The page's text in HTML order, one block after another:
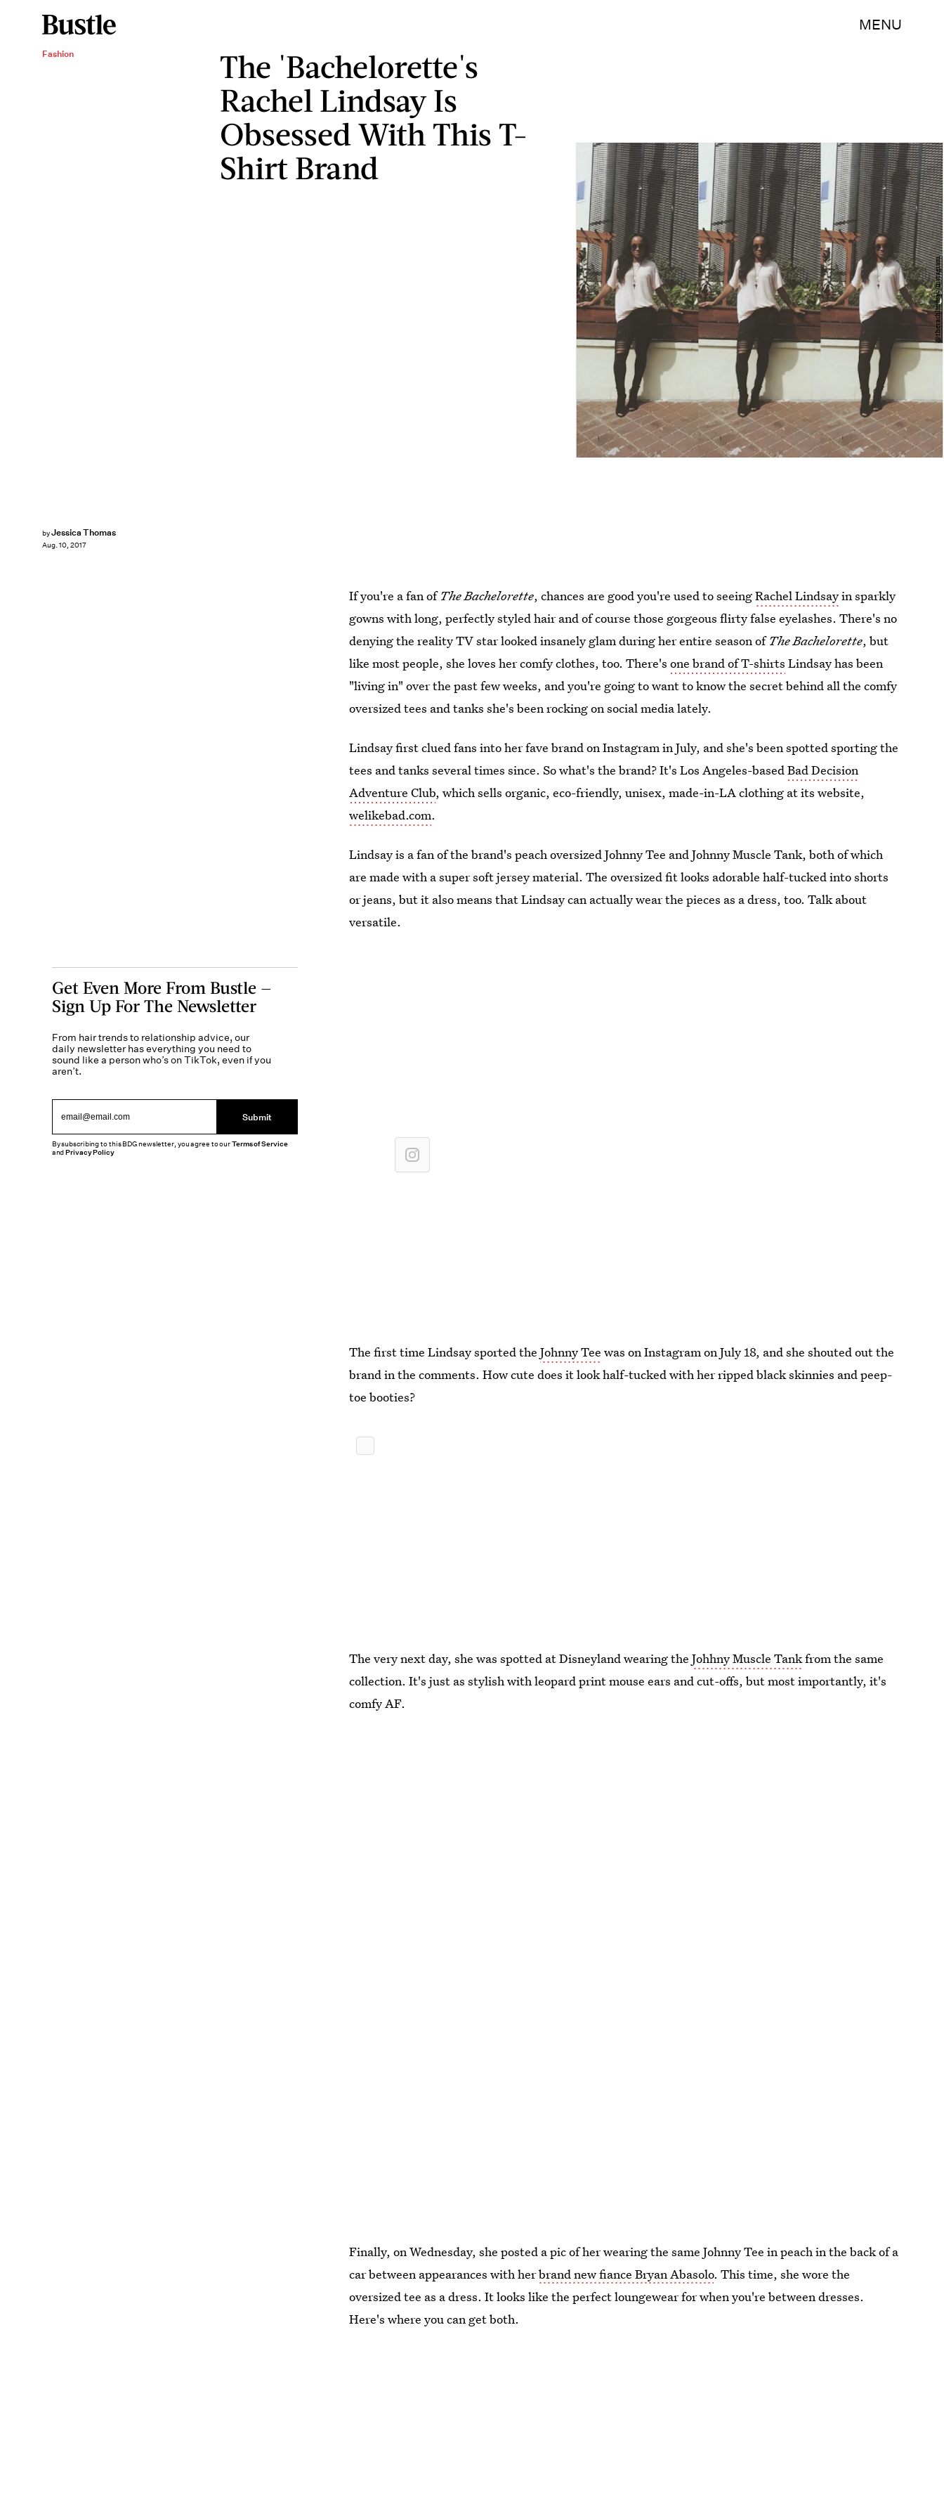
MENU
Fashion
The 'Bachelorette's
Rachel Lindsay Is
Obsessed With This T-
Shirt Brand
byJessica Thomas
Aug. 10, 2017
@therachlindsay/Instagram
If you're a fan ofThe Bachelorette, chances are good you're used to seeingRachel Lindsayin sparkly
gowns with long, perfectly styled hair and of course those gorgeous flirty false eyelashes. There's no
denying the reality TV star looked insanely glam during her entire season ofThe Bachelorette, but
like most people, she loves her comfy clothes, too. There'sone brand of T-shirts Lindsay has been
"living in" over the past few weeks, and you're going to want to know the secret behind all the comfy
oversized tees and tanks she's been rocking on social media lately.
Lindsay first clued fans into her fave brand on Instagram in July, and she's been spotted sporting the
tees and tanks several times since. So what's the brand? It's Los Angeles-basedBad Decision
Adventure Club, which sells organic, eco-friendly, unisex, made-in-LA clothing at its website,
welikebad.com.
Lindsay is a fan of the brand's peach oversized Johnny Tee and Johnny Muscle Tank, both of which
are made with a super soft jersey material. The oversized fit looks adorable half-tucked into shorts
or jeans, but it also means that Lindsay can actually wear the pieces as a dress, too. Talk about
versatile.
The first time Lindsay sported theJohnny Tee was on Instagram on July 18, and she shouted out the
brand in the comments. How cute does it look half-tucked with her ripped black skinnies and peep-
toe booties?
The very next day, she was spotted at Disneyland wearing theJohhny Muscle Tankfrom the same
collection. It's just as stylish with leopard print mouse ears and cut-offs, but most importantly, it's
comfy AF.
Finally, on Wednesday, she posted a pic of her wearing the same Johnny Tee in peach in the back of a
car between appearances with herbrand new fiance Bryan Abasolo. This time, she wore the
oversized tee as a dress. It looks like the perfect loungewear for when you're between dresses.
Here's where you can get both.
Get Even More From Bustle —
Sign Up For The Newsletter
From hair trends to relationship advice, our
daily newsletter has everything you need to
sound like a person who’s on TikTok, even if you
aren’t.
Submit
By subscribing to this BDG newsletter, you agree to ourTerms of Service
andPrivacy Policy